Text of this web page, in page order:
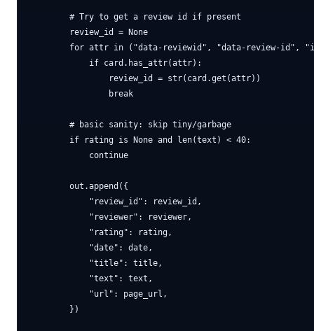
        # Try to get a review id if present
        review_id = None
for attr in ("data-reviewid", "data-review-id",
            if card.has_attr(attr):
                review_id = str(card.get(attr))
                break
        # basic sanity: skip tiny/garbage
        if rating is None and len(text) < 40:
            continue
        out.append({
            "review_id": review_id,
            "reviewer": reviewer,
            "rating": rating,
            "date": date,
            "title": title,
            "text": text,
            "url": page_url,
        })